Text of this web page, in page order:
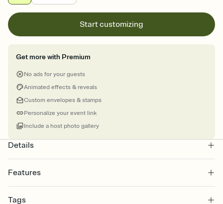
Start customizing
Get more with Premium
No ads for your guests
Animated effects & reveals
Custom envelopes & stamps
Personalize your event link
Include a host photo gallery
Details
Features
Select a Premium template and choose an animated reveal that
Tags